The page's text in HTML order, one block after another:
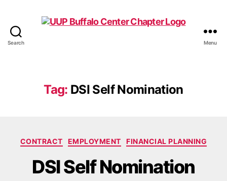
Search Menu
Tag: DSI Self Nomination
Categories
CONTRACT EMPLOYMENT FINANCIAL PLANNING
DSI Self Nomination